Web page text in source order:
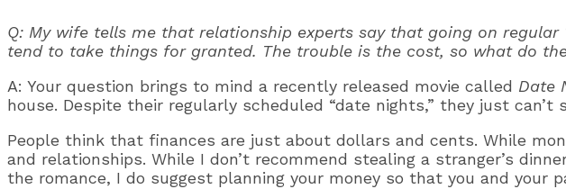
Q: My wife tells me that relationship experts say that going on
tend to take things for granted. The trouble is the cost, so what do
A: Your question brings to mind a recently released movie called Date
house. Despite their regularly scheduled “date nights,” they just
People think that finances are just about dollars and cents. While
and relationships. While I don’t recommend stealing a stranger’s
the romance, I do suggest planning your money so that you and your